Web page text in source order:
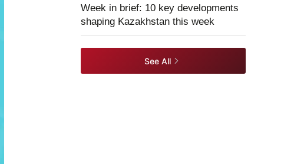
Week in brief: 10 key developments
shaping Kazakhstan this week
See All